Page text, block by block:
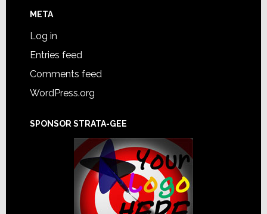
META
Log in
Entries feed
Comments feed
WordPress.org
SPONSOR STRATA-GEE